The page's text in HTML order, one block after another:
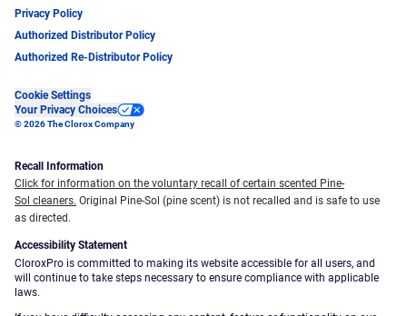
Privacy Policy
Authorized Distributor Policy
Authorized Re-Distributor Policy
Cookie Settings
Your Privacy Choices
© 2026 The Clorox Company
Recall Information
Click for information on the voluntary recall of certain scented Pine-
Sol cleaners. Original Pine-Sol (pine scent) is not recalled and is safe to use
as directed.
Accessibility Statement
CloroxPro is committed to making its website accessible for all users, and
will continue to take steps necessary to ensure compliance with applicable
laws.